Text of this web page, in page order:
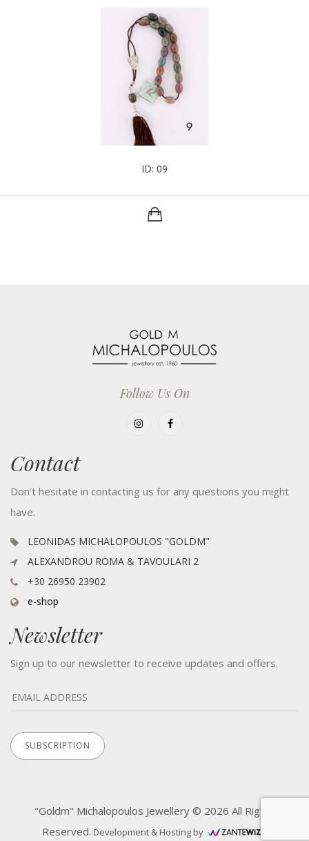
ID: 09
Follow Us On
Contact
Don't hesitate in contacting us for any questions you might
have.
LEONIDAS MICHALOPOULOS "GOLDM"
ALEXANDROU ROMA & TAVOULARI 2
+30 26950 23902
e-shop
Newsletter
Sign up to our newsletter to receive updates and offers.
"Goldm" Michalopoulos Jewellery © 2026 All Rights
Reserved. Development & Hosting by